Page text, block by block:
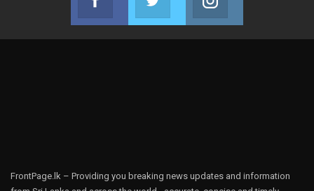
Join us on FacebookJoin us on Twitter
FrontPage.lk – Providing you breaking news updates and information